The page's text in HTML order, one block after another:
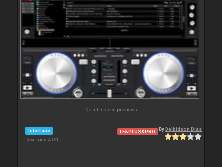
No full screen previews
Interface
Downloads: 4 591
LE&PLUS&PRO ByDeibidson Dias